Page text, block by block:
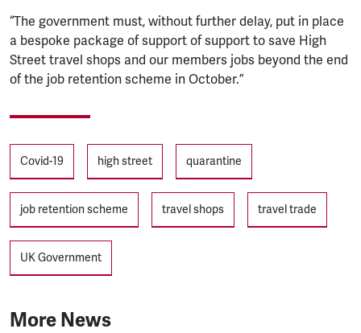
“The government must, without further delay, put in place
a bespoke package of support of support to save High
Street travel shops and our members jobs beyond the end
of the job retention scheme in October.”
Tags
Covid-19 high street quarantine
job retention scheme travel shops travel trade
UK Government
More News